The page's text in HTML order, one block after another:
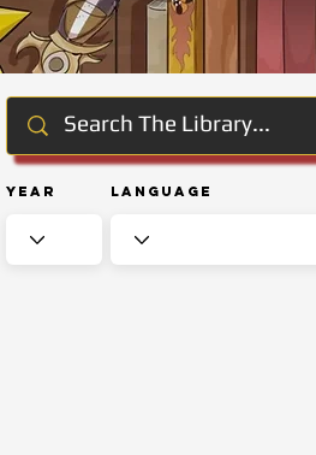
Year Language